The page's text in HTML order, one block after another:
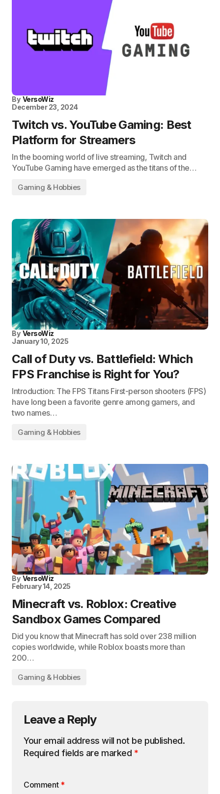
By VersoWiz
December 23, 2024
Twitch vs. YouTube Gaming: Best
Platform for Streamers
In the booming world of live streaming, Twitch and
YouTube Gaming have emerged as the titans of the…
Gaming & Hobbies
By VersoWiz
January 10, 2025
Call of Duty vs. Battlefield: Which
FPS Franchise is Right for You?
Introduction: The FPS Titans First-person shooters (FPS)
have long been a favorite genre among gamers, and
two names…
Gaming & Hobbies
By VersoWiz
February 14, 2025
Minecraft vs. Roblox: Creative
Sandbox Games Compared
Did you know that Minecraft has sold over 238 million
copies worldwide, while Roblox boasts more than
200…
Gaming & Hobbies
Leave a Reply
Your email address will not be published.
Required fields are marked *
Comment *